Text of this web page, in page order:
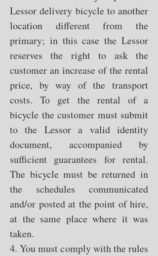
Lessor delivery bicycle to another
location different from the
primary; in this case the Lessor
reserves the right to ask the
customer an increase of the rental
price, by way of the transport
costs. To get the rental of a
bicycle the customer must submit
to the Lessor a valid identity
document, accompanied by
sufficient guarantees for rental.
The bicycle must be returned in
the schedules communicated
and/or posted at the point of hire,
at the same place where it was
taken.
4. You must comply with the rules